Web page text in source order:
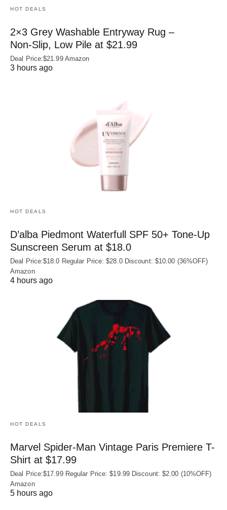
HOT DEALS
2×3 Grey Washable Entryway Rug –
Non‑Slip, Low Pile at $21.99
Deal Price:$21.99 Amazon
3 hours ago
HOT DEALS
D’alba Piedmont Waterfull SPF 50+ Tone-Up
Sunscreen Serum at $18.0
Deal Price:$18.0 Regular Price: $28.0 Discount: $10.00 (36%OFF)
Amazon
4 hours ago
HOT DEALS
Marvel Spider-Man Vintage Paris Premiere T-
Shirt at $17.99
Deal Price:$17.99 Regular Price: $19.99 Discount: $2.00 (10%OFF)
Amazon
5 hours ago